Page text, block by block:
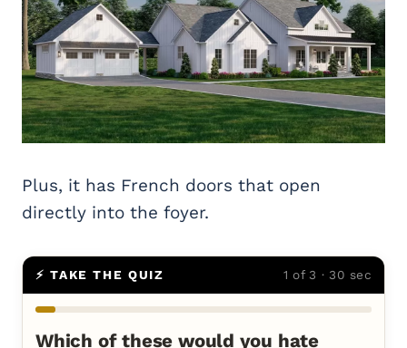
Plus, it has French doors that open
directly into the foyer.
⚡ TAKE THE QUIZ 1 of 3 · 30 sec
Which of these would you hate